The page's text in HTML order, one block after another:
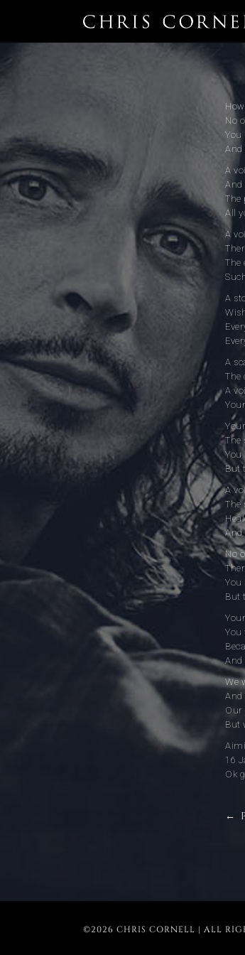
No
You
And
A
And
The
All
A
The
A
A
The
A
The
You
But
A
The
And
No
You
But
You
And
We
And
Our
But
16
Ok
←
©2026 CHRIS CORNELL | ALL